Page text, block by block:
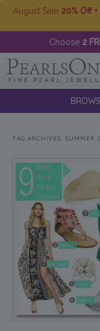
August Sale 20% Off +
Choose 2
TAG ARCHIVES: SUMMER